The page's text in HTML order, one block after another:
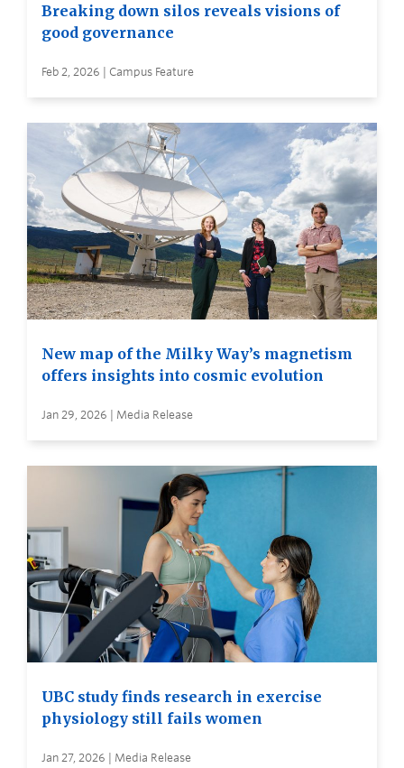
Breaking down silos reveals visions of
good governance
Feb 2, 2026 | Campus Feature
New map of the Milky Way’s magnetism
offers insights into cosmic evolution
Jan 29, 2026 | Media Release
UBC study finds research in exercise
physiology still fails women
Jan 27, 2026 | Media Release